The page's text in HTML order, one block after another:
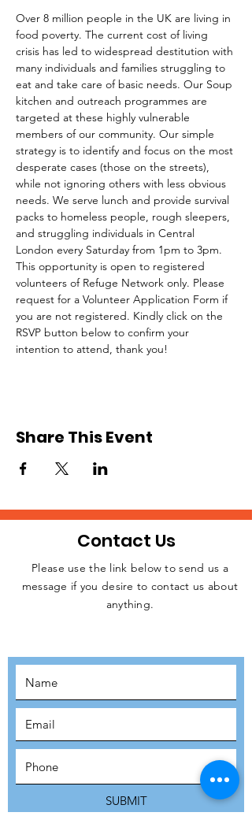
Over 8 million people in the UK are living in
food poverty. The current cost of living
crisis has led to widespread destitution with
many individuals and families struggling to
eat and take care of basic needs. Our Soup
kitchen and outreach programmes are
targeted at these highly vulnerable
members of our community. Our simple
strategy is to identify and focus on the most
desperate cases (those on the streets),
while not ignoring others with less obvious
needs. We serve lunch and provide survival
packs to homeless people, rough sleepers,
and struggling individuals in Central
London every Saturday from 1pm to 3pm.
This opportunity is open to registered
volunteers of Refuge Network only. Please
request for a Volunteer Application Form if
you are not registered. Kindly click on the
RSVP button below to confirm your
intention to attend, thank you!
Share This Event
JOIN THE
Contact Us
Please use the link below to send us a
message if you desire to contact us about
anything.
SUBMIT